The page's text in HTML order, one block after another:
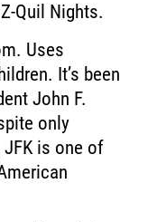
Quil Nights.
Uses
It’s been
John F.
only
is one of